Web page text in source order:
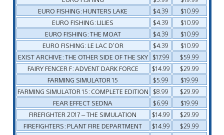
EURO FISHING: HUNTERS LAKE
$4.39
$10.99
EURO FISHING: LILIES
$4.39
$10.99
EURO FISHING: THE MOAT
$4.39
$10.99
EURO FISHING: LE LAC D’OR
$4.39
$10.99
EXIST ARCHIVE: THE OTHER SIDE OF THE SKY
$17.99
$59.99
FAIRY FENCER F: ADVENT DARK FORCE
$14.99
$29.99
FARMING SIMULATOR 15
$5.99
$19.99
FARMING SIMULATOR 15: COMPLETE EDITION
$8.99
$29.99
FEAR EFFECT SEDNA
$6.99
$19.99
FIREFIGHTER 2017 – THE SIMULATION
$14.99
$29.99
FIREFIGHTERS: PLANT FIRE DEPARTMENT
$14.99
$29.99